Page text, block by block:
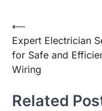
Post
navigation
⟵
Expert Electrician
for Safe and
Wiring
Related